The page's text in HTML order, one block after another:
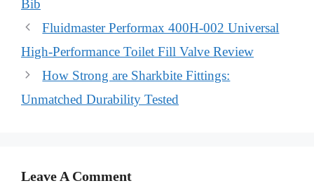
Bib
Fluidmaster Performax 400H-002 Universal
High-Performance Toilet Fill Valve Review
How Strong are Sharkbite Fittings:
Unmatched Durability Tested
Leave A Comment